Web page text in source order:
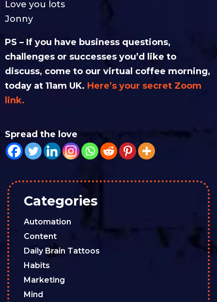
Love you lots
Jonny
PS – If you have business questions,
challenges or successes you’d like to
discuss, come to our virtual coffee morning,
today at 11am UK. Here’s your secret Zoom
link.
Spread the love
Categories
Automation
Content
Daily Brain Tattoos
Habits
Marketing
Mind